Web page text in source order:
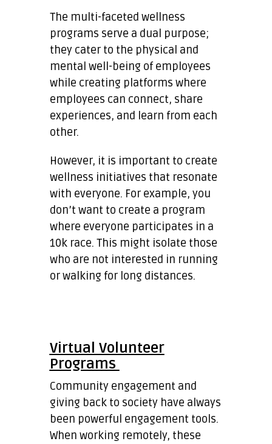
The multi-faceted wellness
programs serve a dual purpose;
they cater to the physical and
mental well-being of employees
while creating platforms where
employees can connect, share
experiences, and learn from each
other.
However, it is important to create
wellness initiatives that resonate
with everyone. For example, you
don’t want to create a program
where everyone participates in a
10k race. This might isolate those
who are not interested in running
or walking for long distances.
Virtual Volunteer
Programs
Community engagement and
giving back to society have always
been powerful engagement tools.
When working remotely, these